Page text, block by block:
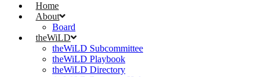
Home
About
Board
theWiLD
theWiLD Subcommittee
theWiLD Playbook
theWiLD Directory